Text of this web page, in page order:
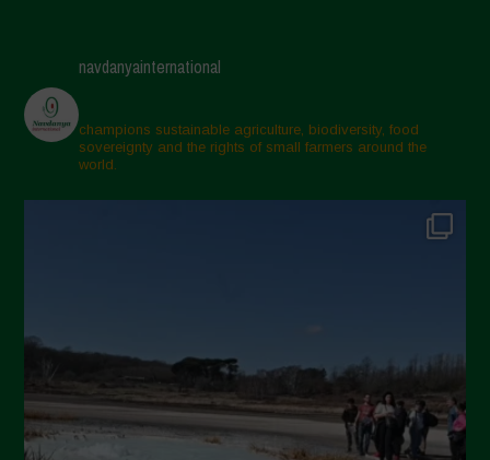
navdanyainternational
champions sustainable agriculture, biodiversity, food
sovereignty and the rights of small farmers around the
world.